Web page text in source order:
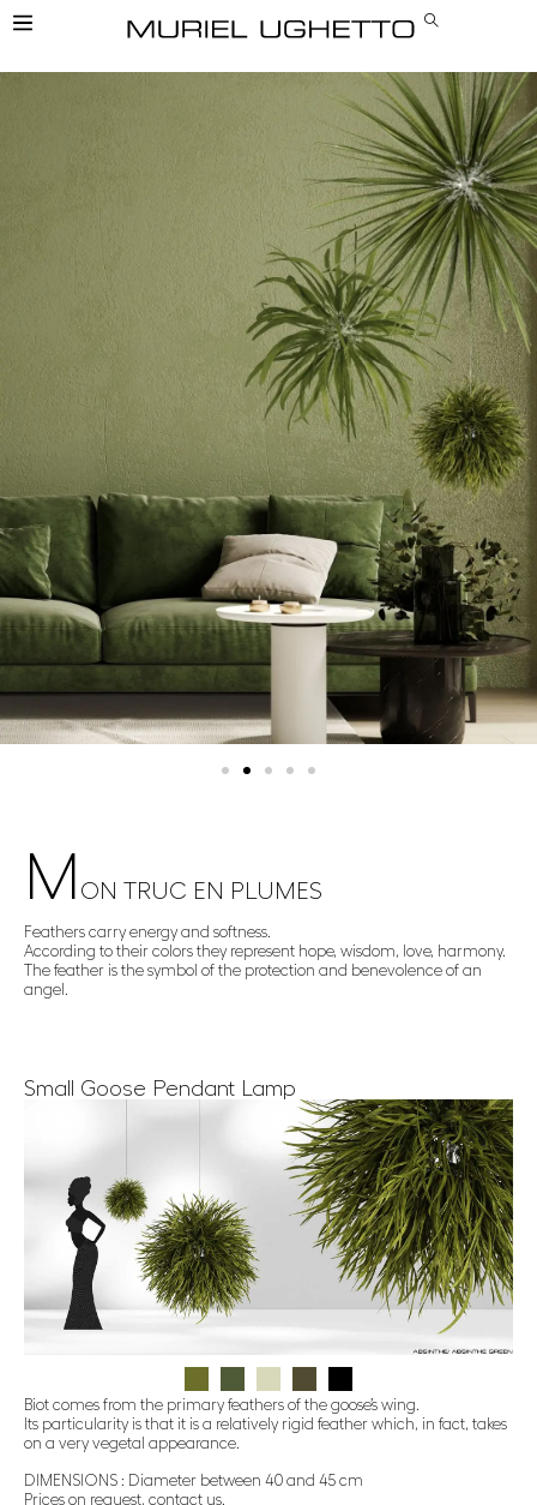
M ON TRUC EN PLUMES​
Feathers carry energy and softness.
According to their colors they represent hope, wisdom, love, harmony.
The feather is the symbol of the protection and benevolence of an
angel.
Small Goose Pendant Lamp
Biot comes from the primary feathers of the goose’s wing.
Its particularity is that it is a relatively rigid feather which, in fact, takes
on a very vegetal appearance.
DIMENSIONS : Diameter between 40 and 45 cm
Prices on request, contact us.